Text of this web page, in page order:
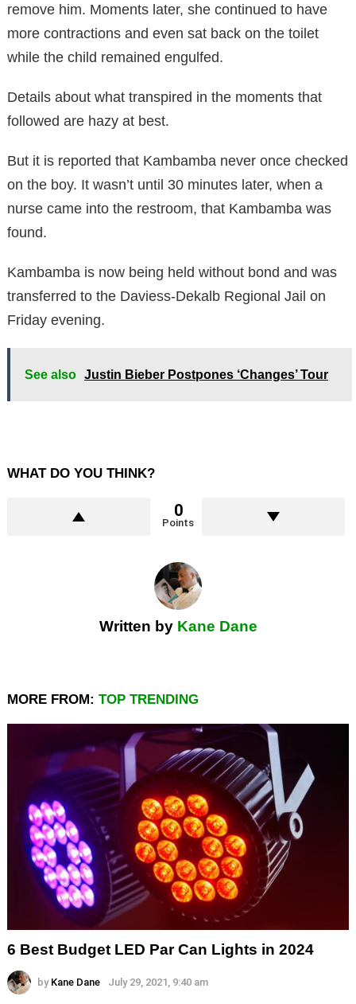
remove him. Moments later, she continued to have
more contractions and even sat back on the toilet
while the child remained engulfed.
Details about what transpired in the moments that
followed are hazy at best.
But it is reported that Kambamba never once checked
on the boy. It wasn’t until 30 minutes later, when a
nurse came into the restroom, that Kambamba was
found.
Kambamba is now being held without bond and was
transferred to the Daviess-Dekalb Regional Jail on
Friday evening.
See also Justin Bieber Postpones ‘Changes’ Tour
WHAT DO YOU THINK?
0
Points
Written by Kane Dane
MORE FROM: TOP TRENDING
6 Best Budget LED Par Can Lights in 2024
by Kane Dane July 29, 2021, 9:40 am